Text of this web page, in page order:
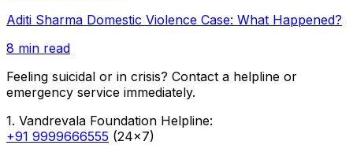
Aditi Sharma Domestic Violence Case: What Happened?
8 min read
Feeling suicidal or in crisis? Contact a helpline or
emergency service immediately.
1. Vandrevala Foundation Helpline:
+91 9999666555 (24x7)